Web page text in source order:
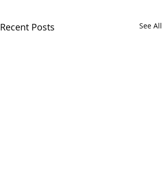
Recent Posts See All